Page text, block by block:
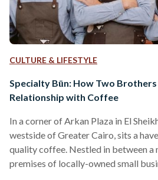
CULTURE & LIFESTYLE
Specialty Būn: How Two Brothers
Relationship with Coffee
In a corner of Arkan Plaza in El
westside of Greater Cairo, sits a
quality coffee. Nestled in between a
premises of locally-owned small